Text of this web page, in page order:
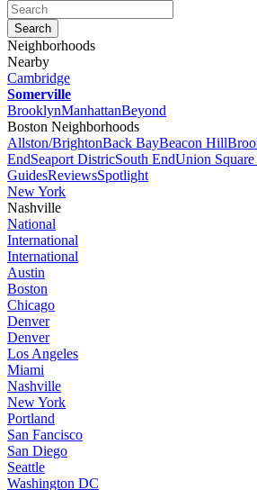
Neighborhoods
Nearby
Cambridge
Somerville
BrooklynManhattanBeyond
Boston Neighborhoods
Allston/BrightonBack BayBeacon Hill
EndSeaport DistricSouth EndUnion
GuidesReviewsSpotlight
New York
Nashville
National
International
International
Austin
Boston
Chicago
Denver
Denver
Los Angeles
Miami
Nashville
New York
Portland
San Fancisco
San Diego
Seattle
Washington DC